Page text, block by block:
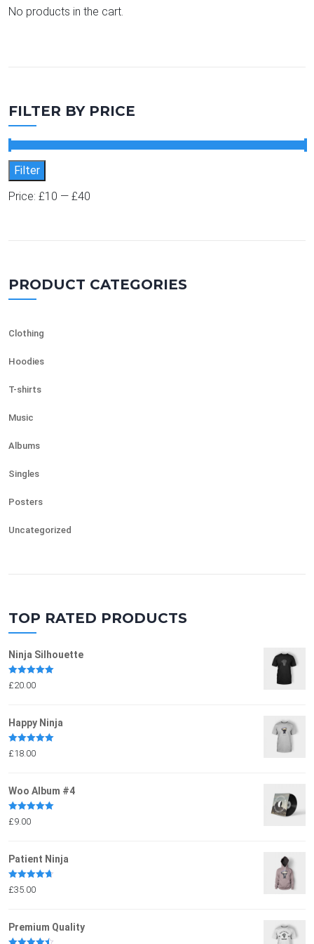
No products in the cart.
FILTER BY PRICE
Min price
Max price
Filter
Price: £10 — £40
PRODUCT CATEGORIES
Clothing
Hoodies
T-shirts
Music
Albums
Singles
Posters
Uncategorized
TOP RATED PRODUCTS
Ninja Silhouette
Rated5.00
out of 5
£20.00
Happy Ninja
Rated5.00
out of 5
£18.00
Woo Album #4
Rated5.00
out of 5
£9.00
Patient Ninja
Rated4.67
out of 5
£35.00
Premium Quality